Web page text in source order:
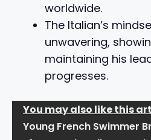
worldwide.
The Italian’s
unwavering,
maintaining his
progresses.
You may also like this
Young French Swimmer